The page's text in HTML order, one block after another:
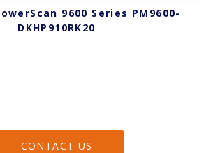
9600 Series PM9600-
DKHP910RK20
CONTACT US